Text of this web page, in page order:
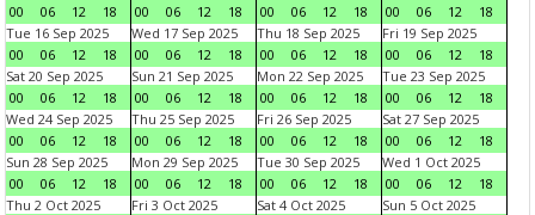
00
06 12 18
00
06 12 18
00
06 12 18
00
06 12
18
Tue 16 Sep 2025
00
06 12 18
Wed 17 Sep 2025
00
06 12 18
Thu 18 Sep 2025
00
06 12 18
Fri 19 Sep 2025
00
06 12
18
Sat 20 Sep 2025
00
06 12 18
Sun 21 Sep 2025
00
06 12 18
Mon 22 Sep 2025
00
06 12 18
Tue 23 Sep 2025
00
06 12
18
Wed 24 Sep 2025
00
06 12 18
Thu 25 Sep 2025
00
06 12 18
Fri 26 Sep 2025
00
06 12 18
Sat 27 Sep 2025
00
06 12
18
Sun 28 Sep 2025
00
06 12 18
Mon 29 Sep 2025
00
06 12 18
Tue 30 Sep 2025
00
06 12 18
Wed 1 Oct 2025
00
06 12
18
Thu 2 Oct 2025
Fri 3 Oct 2025
Sat 4 Oct 2025
Sun 5 Oct 2025